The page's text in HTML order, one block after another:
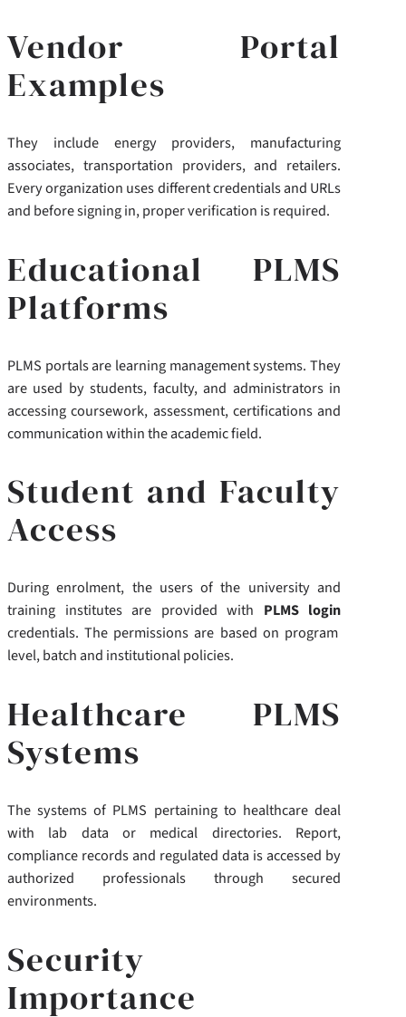
Vendor Portal
Examples
They include energy providers, manufacturing
associates, transportation providers, and retailers.
Every organization uses different credentials and URLs
and before signing in, proper verification is required.
Educational PLMS
Platforms
PLMS portals are learning management systems. They
are used by students, faculty, and administrators in
accessing coursework, assessment, certifications and
communication within the academic field.
Student and Faculty
Access
During enrolment, the users of the university and
training institutes are provided with PLMS login
credentials. The permissions are based on program
level, batch and institutional policies.
Healthcare PLMS
Systems
The systems of PLMS pertaining to healthcare deal
with lab data or medical directories. Report,
compliance records and regulated data is accessed by
authorized professionals through secured
environments.
Security
Importance